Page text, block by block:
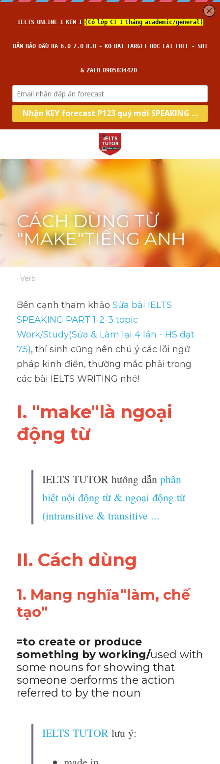
CÁCH DÙNG TỪ
"MAKE"TIẾNG ANH
· Verb
Bên cạnh tham khảo Sửa bài IELTS
SPEAKING PART 1-2-3 topic
Work/Study(Sửa & Làm lại 4 lần - HS đạt
7.5), thí sinh cũng nên chú ý các lỗi ngữ
pháp kinh điển, thường mắc phải trong
các bài IELTS WRITING nhé!
I. "make"là ngoại
động từ
IELTS TUTOR hướng dẫn phân
biệt nội động từ & ngoại động từ
(intransitive & transitive ...
II. Cách dùng
1. Mang nghĩa"làm, chế
tạo"
=to create or produce
something by working/used with
some nouns for showing that
someone performs the action
referred to by the noun
IELTS TUTOR lưu ý: